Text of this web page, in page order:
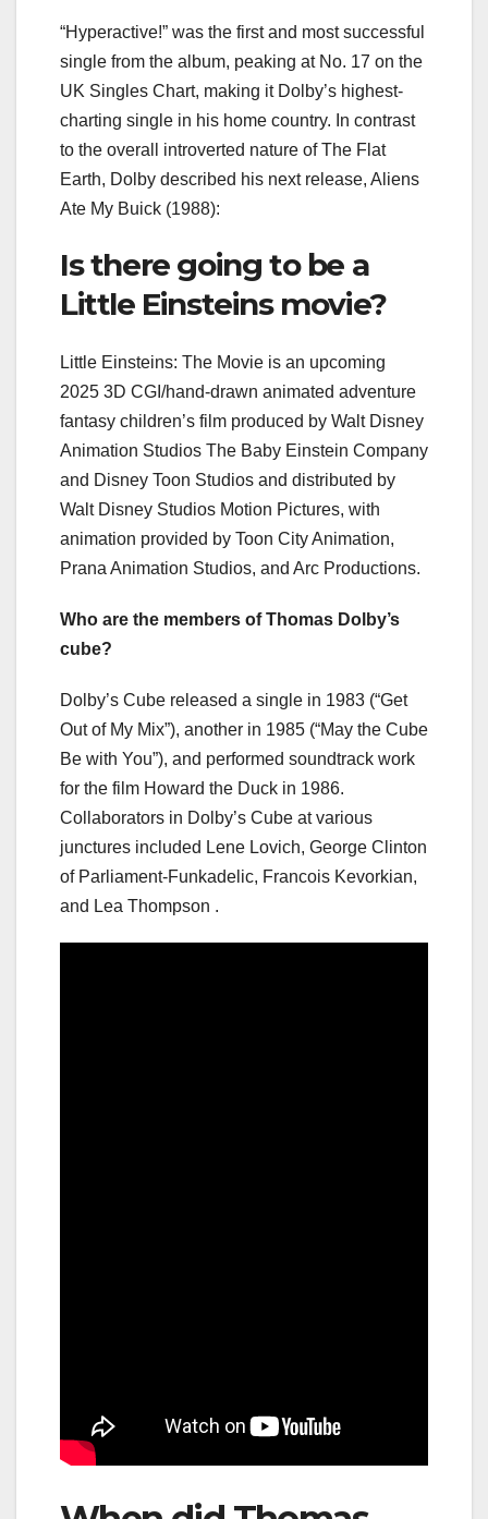
“Hyperactive!” was the first and most successful
single from the album, peaking at No. 17 on the
UK Singles Chart, making it Dolby’s highest-
charting single in his home country. In contrast
to the overall introverted nature of The Flat
Earth, Dolby described his next release, Aliens
Ate My Buick (1988):
Is there going to be a
Little Einsteins movie?
Little Einsteins: The Movie is an upcoming
2025 3D CGI/hand-drawn animated adventure
fantasy children’s film produced by Walt Disney
Animation Studios The Baby Einstein Company
and Disney Toon Studios and distributed by
Walt Disney Studios Motion Pictures, with
animation provided by Toon City Animation,
Prana Animation Studios, and Arc Productions.
Who are the members of Thomas Dolby’s
cube?
Dolby’s Cube released a single in 1983 (“Get
Out of My Mix”), another in 1985 (“May the Cube
Be with You”), and performed soundtrack work
for the film Howard the Duck in 1986.
Collaborators in Dolby’s Cube at various
junctures included Lene Lovich, George Clinton
of Parliament-Funkadelic, Francois Kevorkian,
and Lea Thompson .